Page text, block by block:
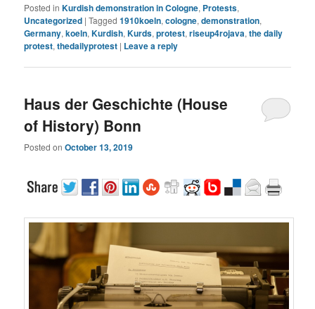
Posted in Kurdish demonstration in Cologne, Protests,
Uncategorized |Tagged 1910koeln,cologne,demonstration,
Germany,koeln,Kurdish,Kurds,protest,riseup4rojava,the daily
protest,thedailyprotest | Leave a reply
Haus der Geschichte (House
of History) Bonn
Posted onOctober 13, 2019